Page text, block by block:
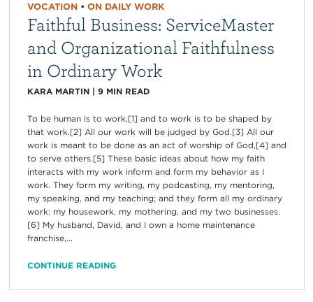
VOCATION• ON DAILY WORK
Faithful Business: ServiceMaster
and Organizational Faithfulness
in Ordinary Work
KARA MARTIN| 9 MIN READ
To be human is to work,[1] and to work is to be shaped by
that work.[2] All our work will be judged by God.[3] All our
work is meant to be done as an act of worship of God,[4] and
to serve others.[5] These basic ideas about how my faith
interacts with my work inform and form my behavior as I
work. They form my writing, my podcasting, my mentoring,
my speaking, and my teaching; and they form all my ordinary
work: my housework, my mothering, and my two businesses.
[6] My husband, David, and I own a home maintenance
franchise,...
CONTINUE READING